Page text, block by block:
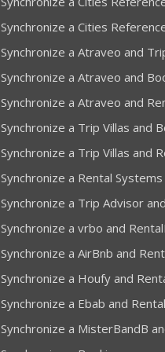
Synchronize a Cities
Synchronize a Atraveo and
Synchronize a Atraveo and
Synchronize a Atraveo and
Synchronize a Trip Villas and
Synchronize a Trip Villas and
Synchronize a Rental
Synchronize a Trip Advisor
Synchronize a vrbo and
Synchronize a AirBnb and
Synchronize a Houfy and
Synchronize a Ebab and
Synchronize a MisterBandB